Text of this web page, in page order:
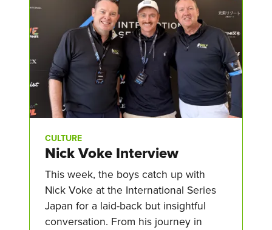
CULTURE
Nick Voke Interview
This week, the boys catch up with
Nick Voke at the International Series
Japan for a laid-back but insightful
conversation. From his journey in